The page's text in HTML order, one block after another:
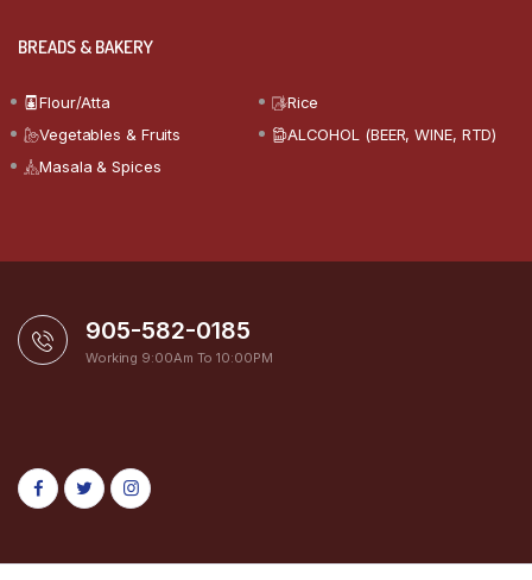
BREADS & BAKERY
Flour/Atta
Rice
Vegetables & Fruits
ALCOHOL (BEER, WINE, RTD)
Masala & Spices
905-582-0185
Working 9:00Am To 10:00PM